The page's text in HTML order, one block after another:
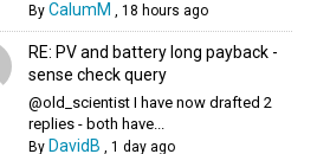
By CalumM , 18 hours ago
RE: PV and battery long payback -
sense check query
@old_scientist I have now drafted 2
replies - both have...
By DavidB , 1 day ago